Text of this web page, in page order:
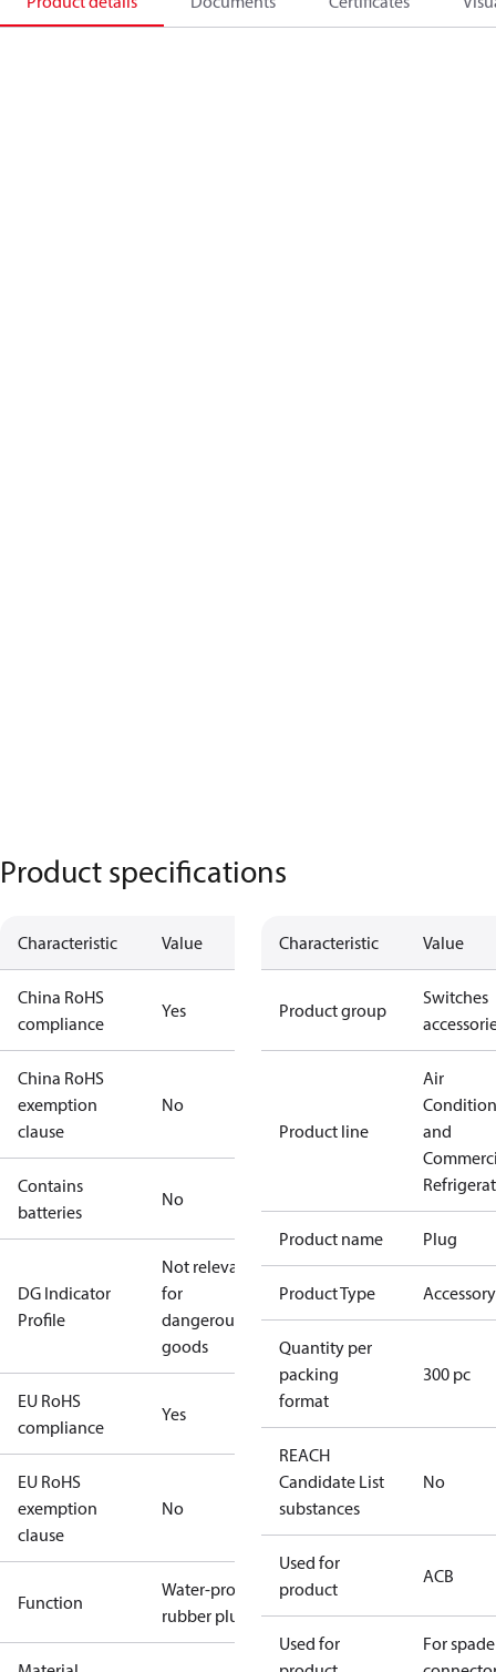
Product specifications
Characteristic Value
China RoHS
compliance
Yes
China RoHS
exemption
clause
No
Contains
batteries
No
DG Indicator
Profile
Not relevant
for
dangerous
goods
EU RoHS
compliance
Yes
EU RoHS
exemption
clause
No
Function
Water-proof
rubber plug
Characteristic Value
Product group
Switches
Product line
Air
and
Product name Plug
Product Type Accessory
Quantity per
packing
format
300 pc
REACH
Candidate List
substances
No
Used for
product
ACB
Used for
For spade